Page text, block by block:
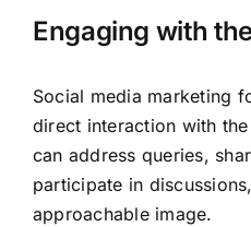
Engaging with
Social media marketing
direct interaction with
can address queries,
participate in
approachable image.